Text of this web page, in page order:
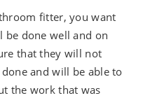
fitter, you want
done well and on
that they will not
and will be able to
the work that was